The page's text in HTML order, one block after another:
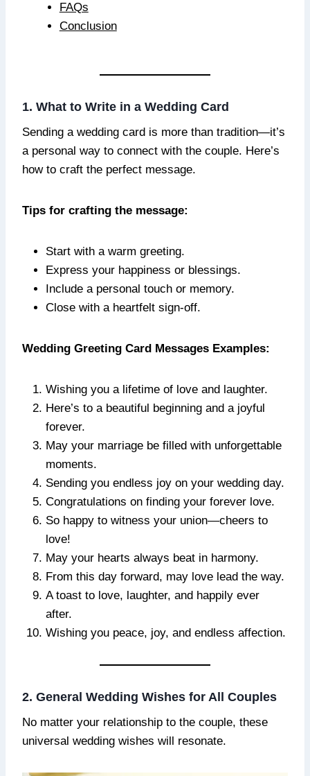
FAQs
Conclusion
1. What to Write in a Wedding Card
Sending a wedding card is more than tradition—it’s
a personal way to connect with the couple. Here’s
how to craft the perfect message.
Tips for crafting the message:
Start with a warm greeting.
Express your happiness or blessings.
Include a personal touch or memory.
Close with a heartfelt sign-off.
Wedding Greeting Card Messages Examples:
Wishing you a lifetime of love and laughter.
Here’s to a beautiful beginning and a joyful
forever.
May your marriage be filled with unforgettable
moments.
Sending you endless joy on your wedding day.
Congratulations on finding your forever love.
So happy to witness your union—cheers to
love!
May your hearts always beat in harmony.
From this day forward, may love lead the way.
A toast to love, laughter, and happily ever
after.
Wishing you peace, joy, and endless affection.
2. General Wedding Wishes for All Couples
No matter your relationship to the couple, these
universal wedding wishes will resonate.